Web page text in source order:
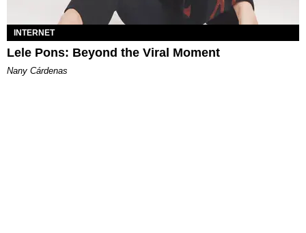
INTERNET
Lele Pons: Beyond the Viral Moment
Nany Cárdenas